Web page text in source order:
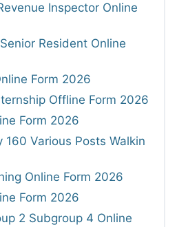
Inspector Online
Resident Online
Form 2026
Offline Form 2026
Form 2026
160 Various Posts Walkin
Online Form 2026
Form 2026
2 Subgroup 4 Online